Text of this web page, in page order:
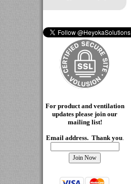
For product and ventilation
updates please join our
mailing list!
Email address. Thank you.